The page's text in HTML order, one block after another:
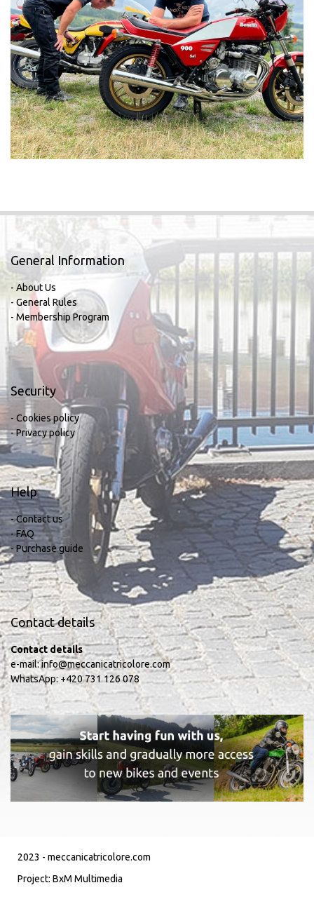
General Information
- About Us
- General Rules
- Membership Program
Security
- Cookies policy
- Privacy policy
Help
- Contact us
- FAQ
- Purchase guide
Contact details
Contact details
e-mail:info@meccanicatricolore.com
WhatsApp: +420 731 126 078
2023 - meccanicatricolore.com
Project: BxM Multimedia